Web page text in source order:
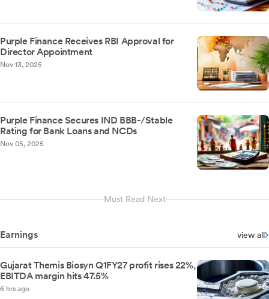
Purple Finance Receives RBI Approval for
Director Appointment
Nov 13, 2025
Purple Finance Secures IND BBB-/Stable
Rating for Bank Loans and NCDs
Nov 05, 2025
Must Read Next
Earnings view all
Gujarat Themis Biosyn Q1FY27 profit rises 22%,
EBITDA margin hits 47.5%
6 hrs ago